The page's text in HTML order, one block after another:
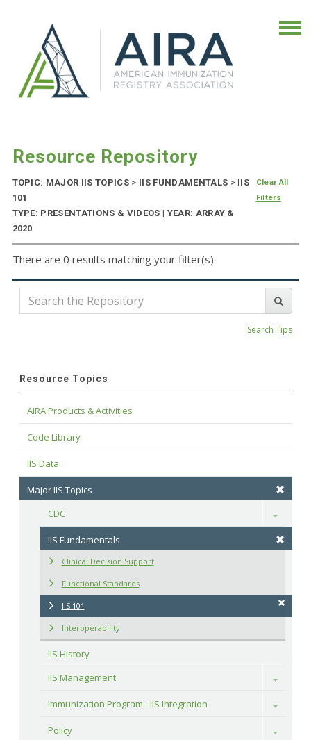
Resource Repository
TOPIC: MAJOR IIS TOPICS > IIS FUNDAMENTALS >IIS
101
TYPE: PRESENTATIONS & VIDEOS | YEAR: ARRAY &
2020
Clear All
Filters
There are 0 results matching your filter(s)
Search Tips
Resource Topics
AIRA Products & Activities
Code Library
IIS Data
Major IIS Topics
CDC
Toggle
IIS Fundamentals
Clinical Decision Support
Functional Standards
IIS 101
Interoperability
IIS History
IIS Management
Toggle
Immunization Program - IIS Integration Toggle
Policy Toggle